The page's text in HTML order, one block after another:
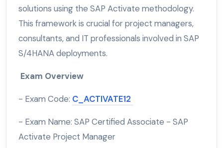
solutions using the SAP Activate methodology.
This framework is crucial for project managers,
consultants, and IT professionals involved in SAP
S/4HANA deployments.
Exam Overview
- Exam Code: C_ACTIVATE12
- Exam Name: SAP Certified Associate - SAP
Activate Project Manager